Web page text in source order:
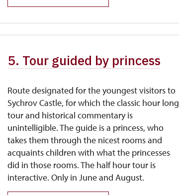
5. Tour guided by princess
Route designated for the youngest visitors to
Sychrov Castle, for which the classic hour long
tour and historical commentary is
unintelligible. The guide is a princess, who
takes them through the nicest rooms and
acquaints children with what the princesses
did in those rooms. The half hour tour is
interactive. Only in June and August.